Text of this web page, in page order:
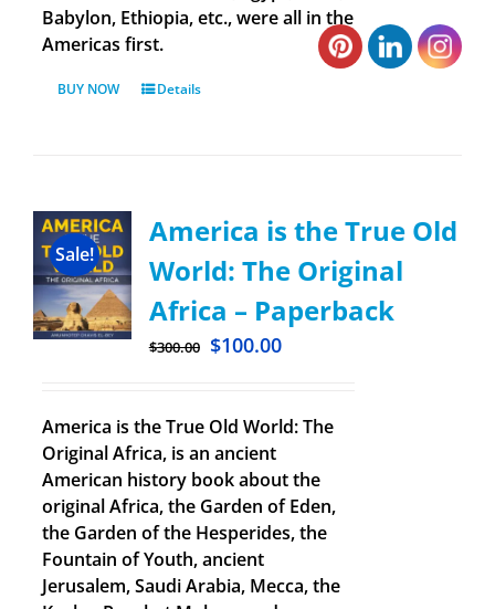
Babylon, Ethiopia, etc., were all in the
Americas first.
BUY NOW Details
Sale!
America is the True Old
World: The Original
Africa – Paperback
$300.00 $100.00
America is the True Old World: The
Original Africa, is an ancient
American history book about the
original Africa, the Garden of Eden,
the Garden of the Hesperides, the
Fountain of Youth, ancient
Jerusalem, Saudi Arabia, Mecca, the